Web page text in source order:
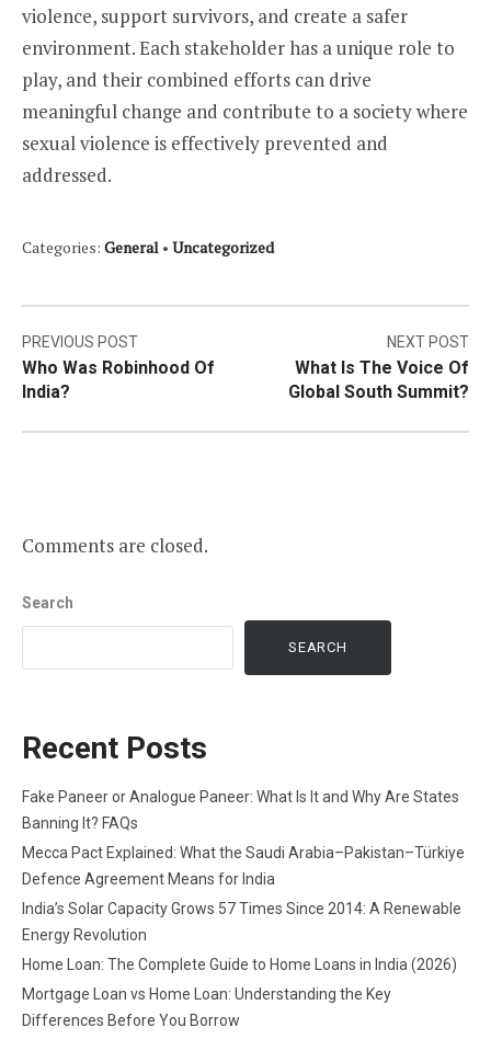
violence, support survivors, and create a safer
environment. Each stakeholder has a unique role to
play, and their combined efforts can drive
meaningful change and contribute to a society where
sexual violence is effectively prevented and
addressed.
Categories: General • Uncategorized
Post
navigation
PREVIOUS POST
Who Was Robinhood Of
India?
NEXT POST
What Is The Voice Of
Global South Summit?
Comments are closed.
Search
SEARCH
Recent Posts
Fake Paneer or Analogue Paneer: What Is It and Why Are States
Banning It? FAQs
Mecca Pact Explained: What the Saudi Arabia–Pakistan–Türkiye
Defence Agreement Means for India
India’s Solar Capacity Grows 57 Times Since 2014: A Renewable
Energy Revolution
Home Loan: The Complete Guide to Home Loans in India (2026)
Mortgage Loan vs Home Loan: Understanding the Key
Differences Before You Borrow